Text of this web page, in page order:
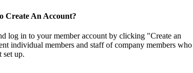
Create An Account?
log in to your member account by clicking "Create an
individual members and staff of company members who
set up.